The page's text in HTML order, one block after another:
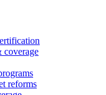
coverage
reforms